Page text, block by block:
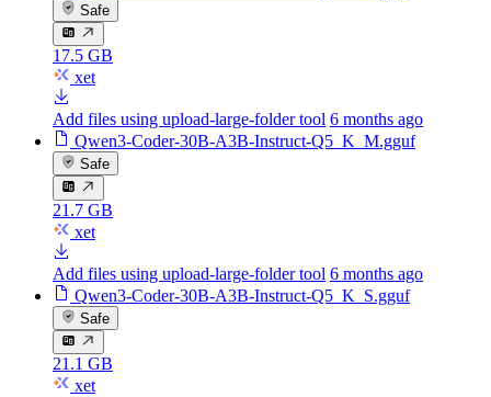
Safe
17.5 GB
xet
Add files using upload-large-folder tool 6 months ago
Qwen3-Coder-30B-A3B-Instruct-Q5_K_M.gguf
Safe
21.7 GB
xet
Add files using upload-large-folder tool 6 months ago
Qwen3-Coder-30B-A3B-Instruct-Q5_K_S.gguf
Safe
21.1 GB
xet